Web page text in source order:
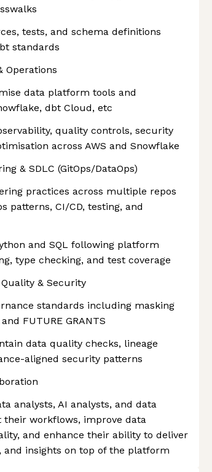
tests, and schema definitions
standards
Operations
data platform tools and
dbt Cloud, etc
quality controls, security
across AWS and Snowflake
& SDLC (GitOps/DataOps)
practices across multiple repos
patterns, CI/CD, testing, and
and SQL following platform
type checking, and test coverage
& Security
standards including masking
FUTURE GRANTS
data quality checks, lineage
aligned security patterns
analysts, AI analysts, and data
workflows, improve data
and enhance their ability to deliver
and insights on top of the platform